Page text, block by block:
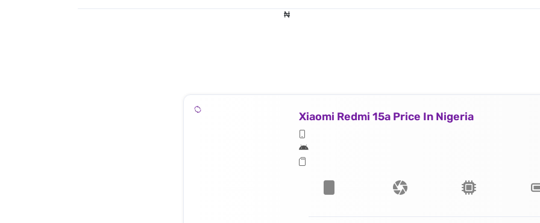
₦
Xiaomi Redmi 15a Price In Nigeria